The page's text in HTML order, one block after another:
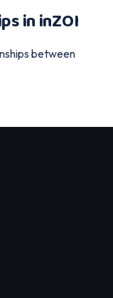
in inZOI
between